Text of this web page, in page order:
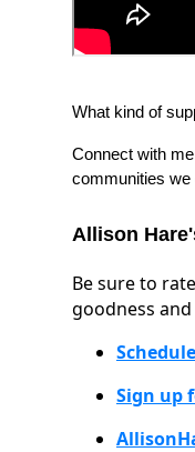
What kind of
Connect with
communities we
Allison
Be sure to
goodness
Sign up